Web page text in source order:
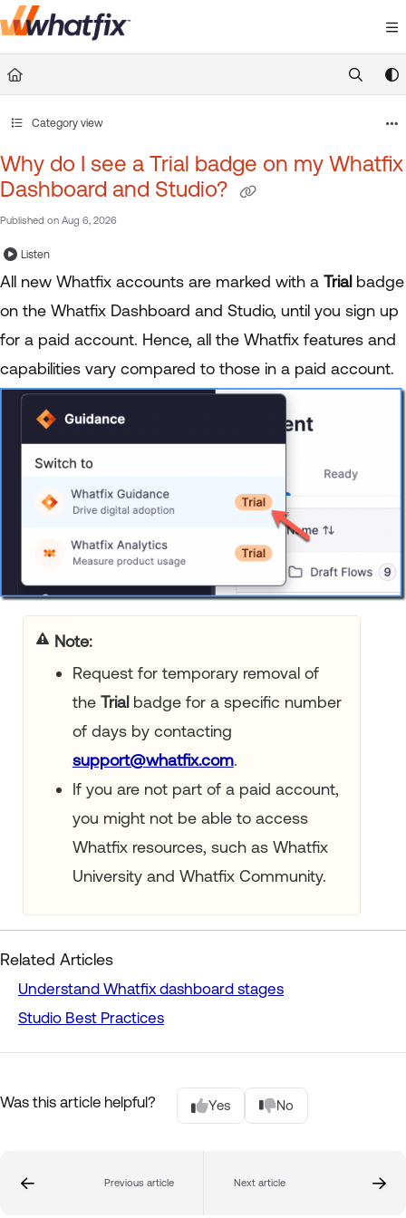
Documentation Index
Fetch the complete documentation index at:
https://
Category view
Why do I see a Trial badge on my Whatfix
Dashboard and Studio?
Published on Aug 6, 2026
Listen
All new Whatfix accounts are marked with a Trialbadge
on the Whatfix Dashboard and Studio, until you sign up
for a paid account. Hence, all the Whatfix features and
capabilities vary compared to those in a paid account.
Note:
Request for temporary removal of
the Trialbadge for a specific number
of days by contacting
support@whatfix.com.
If you are not part of a paid account,
you might not be able to access
Whatfix resources, such as Whatfix
University and Whatfix Community.
Related Articles
Understand Whatfix dashboard stages
Studio Best Practices
Was this article helpful? Yes No
Previous article Next article